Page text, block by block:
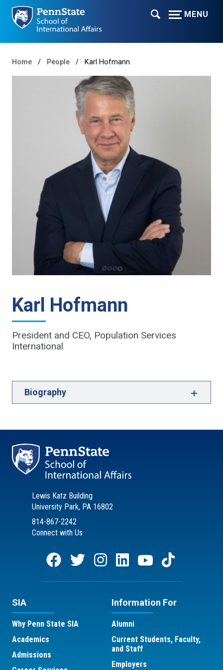
MENU
Home People Karl Hofmann
Karl Hofmann
President and CEO, Population Services
International
Biography
Lewis Katz Building
University Park, PA 16802
814-867-2242
Connect with Us
SIA
Why Penn State SIA
Academics
Admissions
Information For
Alumni
Current Students, Faculty,
and Staff
Employers